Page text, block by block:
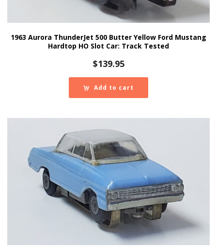
1963 Aurora ThunderJet 500 Butter Yellow Ford Mustang
Hardtop HO Slot Car: Track Tested
$139.95
Add to cart